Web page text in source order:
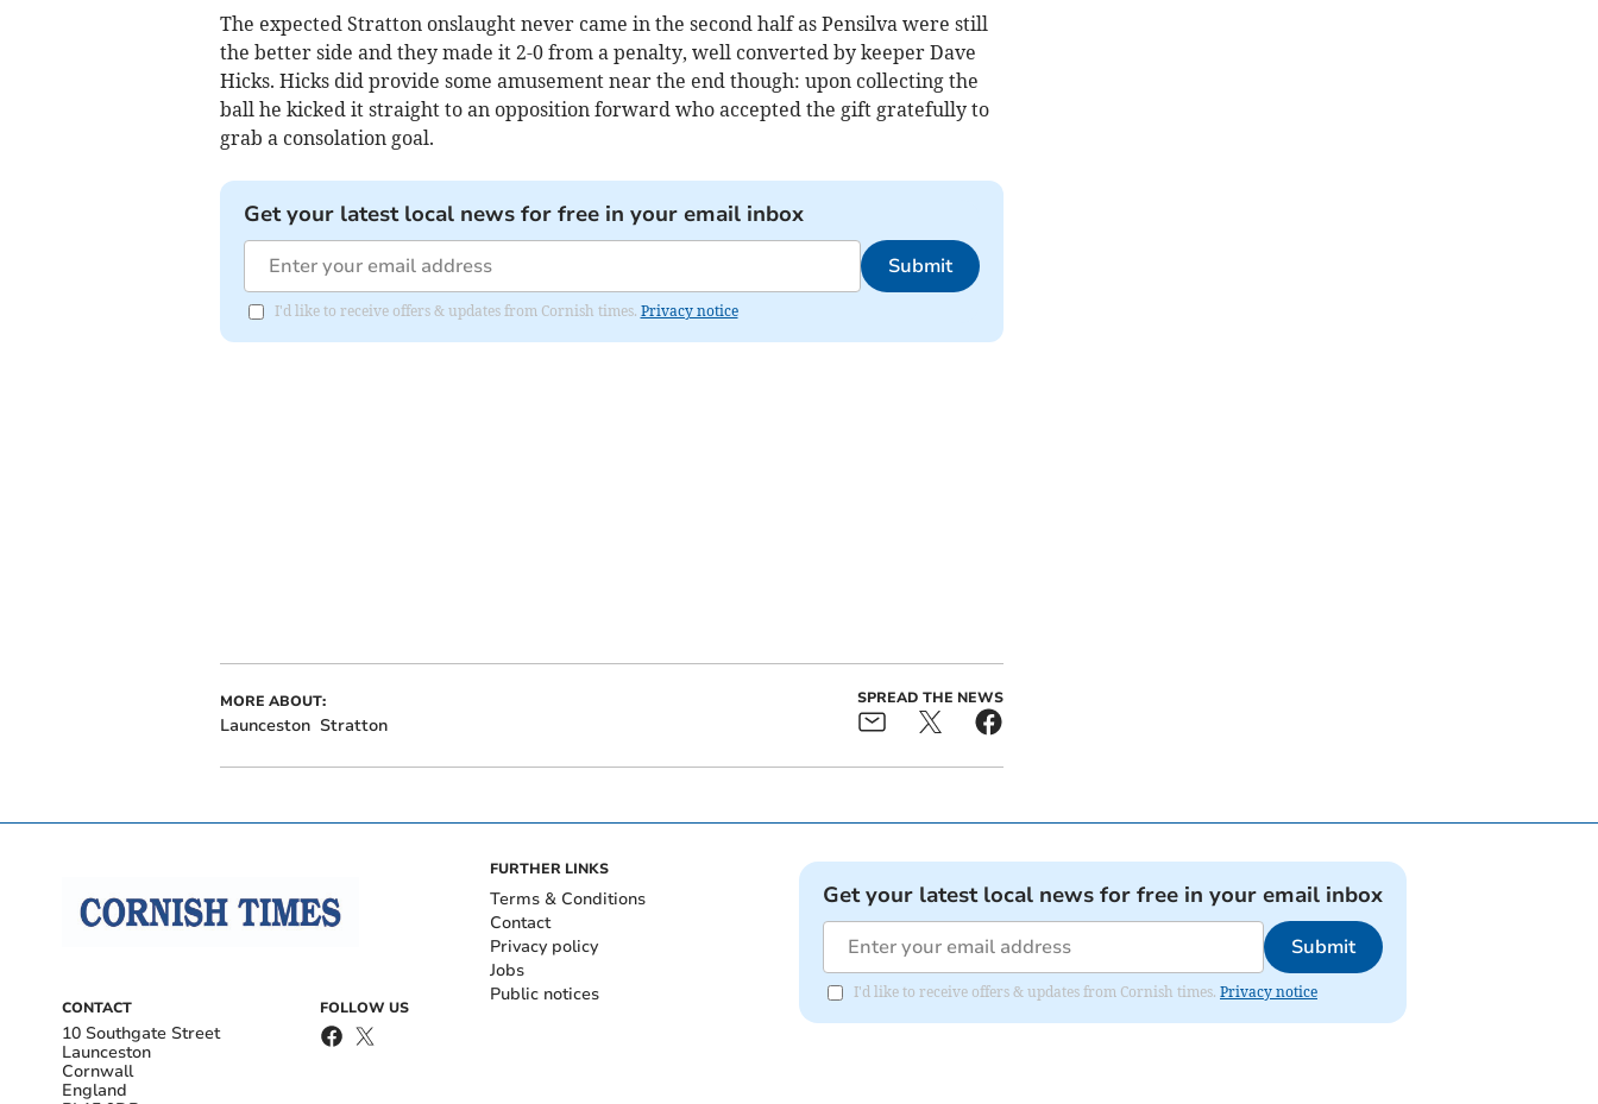
The expected Stratton onslaught never came in the second half as Pensilva were still
the better side and they made it 2-0 from a penalty, well converted by keeper Dave
Hicks. Hicks did provide some amusement near the end though: upon collecting the
ball he kicked it straight to an opposition forward who accepted the gift gratefully to
grab a consolation goal.
Get your latest local news for free in your email inbox
Submit
I'd like to receive offers & updates from Cornish times. Privacy notice
MORE ABOUT:
Launceston Stratton
SPREAD THE NEWS
CONTACT
10 Southgate Street
Launceston
Cornwall
England
FOLLOW US
FURTHER LINKS
Terms & Conditions
Contact
Privacy policy
Jobs
Public notices
Get your latest local news for free in your email inbox
Submit
I'd like to receive offers & updates from Cornish times. Privacy notice